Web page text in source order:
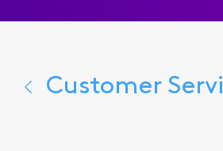
Customer